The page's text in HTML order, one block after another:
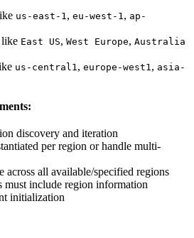
us-east-1, eu-west-1, ap-
like East US, West Europe, Australia
us-central1, europe-west1, asia-
discovery and iteration
per region or handle multi-
across all available/specified regions
must include region information
initialization